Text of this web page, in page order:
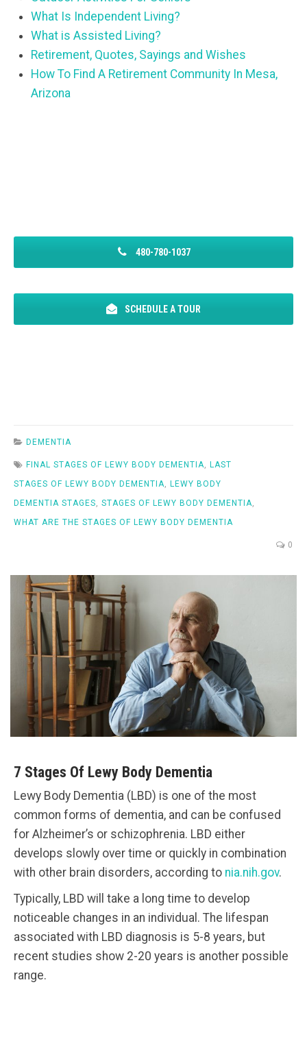
What Is Independent Living?
What is Assisted Living?
Retirement, Quotes, Sayings and Wishes
How To Find A Retirement Community In Mesa,
Arizona
480-780-1037
SCHEDULE A TOUR
DEMENTIA
FINAL STAGES OF LEWY BODY DEMENTIA, LAST
STAGES OF LEWY BODY DEMENTIA, LEWY BODY
DEMENTIA STAGES, STAGES OF LEWY BODY DEMENTIA,
WHAT ARE THE STAGES OF LEWY BODY DEMENTIA
0
7 Stages Of Lewy Body Dementia
Lewy Body Dementia (LBD) is one of the most
common forms of dementia, and can be confused
for Alzheimer’s or schizophrenia. LBD either
develops slowly over time or quickly in combination
with other brain disorders, according to nia.nih.gov.
Typically, LBD will take a long time to develop
noticeable changes in an individual. The lifespan
associated with LBD diagnosis is 5-8 years, but
recent studies show 2-20 years is another possible
range.